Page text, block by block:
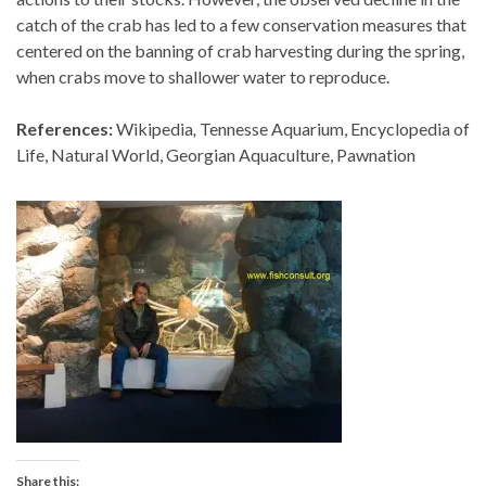
catch of the crab has led to a few conservation measures that
centered on the banning of crab harvesting during the spring,
when crabs move to shallower water to reproduce.
References:Wikipedia, Tennesse Aquarium, Encyclopedia of
Life, Natural World, Georgian Aquaculture, Pawnation
Share this: